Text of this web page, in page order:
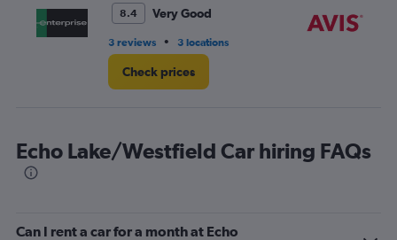
8.4 Very Good
3 reviews • 3 locations
Check prices
Echo Lake/Westfield Car hiring FAQs
Can I rent a car for a month at Echo